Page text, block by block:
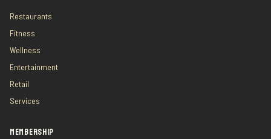
Restaurants
Fitness
Wellness
Entertainment
Retail
Services
MEMBERSHIP